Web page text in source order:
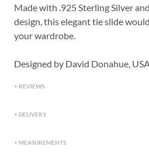
Made with .925 Sterling Silver
design, this elegant tie slide
your wardrobe.
Designed by David Donahue,
REVIEWS
DELIVERY
MEASUREMENTS